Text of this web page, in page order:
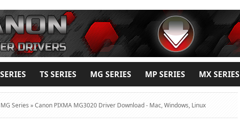
TS SERIES MG SERIES MP SERIES MX SERIES
Series »Canon PIXMA MG3020 Driver Download - Mac, Windows, Linux